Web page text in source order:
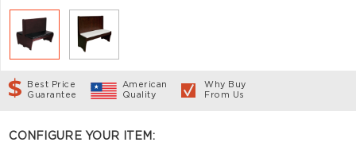
Best Price
Guarantee
American
Quality
Why Buy
From Us
CONFIGURE YOUR ITEM: